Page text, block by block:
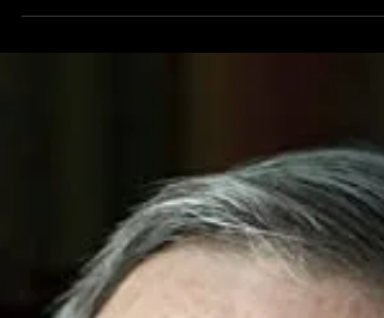
highlights, from your trusty tour guide of...